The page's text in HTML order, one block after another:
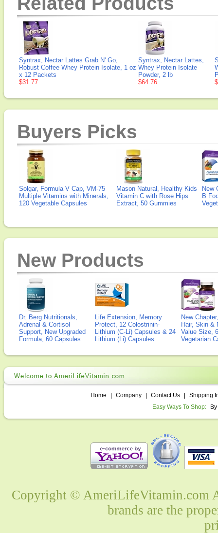
Syntrax, Nectar Lattes Grab N' Go,
Robust Coffee Whey Protein Isolate, 1 oz
x 12 Packets
$31.77
Syntrax, Nectar Lattes,
Whey Protein Isolate
Powder, 2 lb
$64.76
Buyers Picks
Solgar, Formula V Cap, VM-75
Multiple Vitamins with Minerals,
120 Vegetable Capsules
Mason Natural, Healthy Kids
Vitamin C with Rose Hips
Extract, 50 Gummies
New
B
New Products
Dr. Berg Nutritionals,
Adrenal & Cortisol
Support, New Upgraded
Formula, 60 Capsules
Life Extension, Memory
Protect, 12 Colostrinin-
Lithium (C-Li) Capsules & 24
Lithium (Li) Capsules
New
Hair, Skin &
Value Size,
Vegetarian
Home Company Contact Us
Shipping
Easy Ways To Shop:
Copyright © AmeriLifeVitamin.com
brands are the